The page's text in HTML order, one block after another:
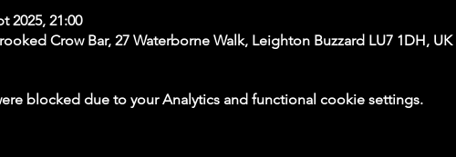
2025, 21:00
Crow Bar, 27 Waterborne Walk, Leighton Buzzard LU7 1DH, UK
blocked due to your Analytics and functional cookie settings.